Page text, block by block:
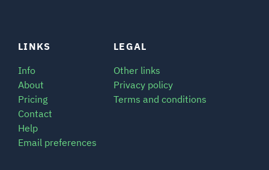
LINKS
Info
About
Pricing
Contact
Help
Email preferences
LEGAL
Other links
Privacy policy
Terms and conditions